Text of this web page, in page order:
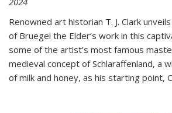
Renowned art historian T. J. Clark
of Bruegel the Elder’s work in this
some of the artist’s most famous
medieval concept of Schlaraffenland, a
of milk and honey, as his starting point,